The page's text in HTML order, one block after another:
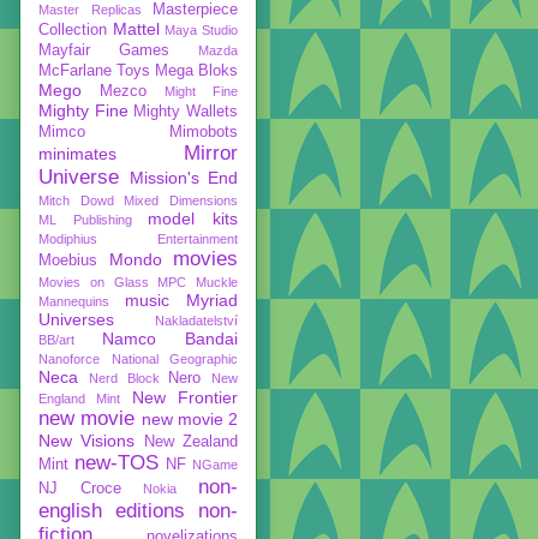
Master Replicas
Masterpiece
Collection Mattel Maya Studio
Mayfair Games Mazda
McFarlane Toys Mega Bloks
Mego Mezco Might Fine
Mighty Fine Mighty Wallets
Mimco
Mimobots
minimates
Mirror
Universe
Mission's End
Mitch Dowd
Mixed Dimensions
ML Publishing
model kits
Modiphius Entertainment
Moebius Mondo movies
Movies on Glass MPC
Muckle
Mannequins
music
Myriad
Universes
Nakladatelství
BB/art
Namco Bandai
Nanoforce National Geographic
Neca Nerd Block Nero
New
England Mint
New Frontier
new movie new movie 2
New Visions
New Zealand
Mint new-TOS NF NGame
NJ Croce Nokia
non-
english editions
non-